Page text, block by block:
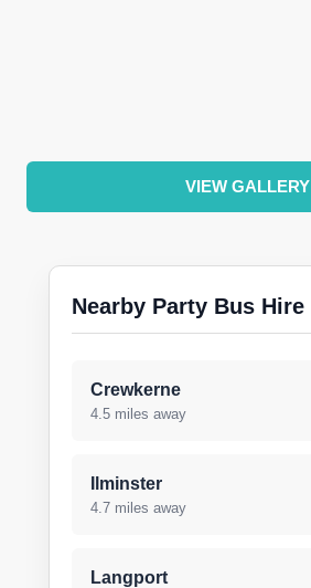
VIEW GALLERY
Nearby Party Bus Hire
Crewkerne
4.5 miles away
Ilminster
4.7 miles away
Langport